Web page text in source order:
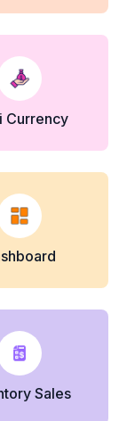
Currency
Sales